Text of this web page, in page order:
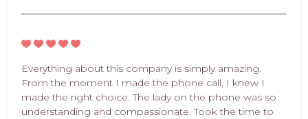
Everything about this company is simply amazing.
From the moment I made the phone call, I knew I
made the right choice. The lady on the phone was so
understanding and compassionate. Took the time to